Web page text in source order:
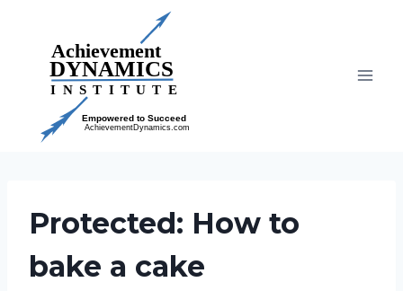
content
Protected: How to
bake a cake